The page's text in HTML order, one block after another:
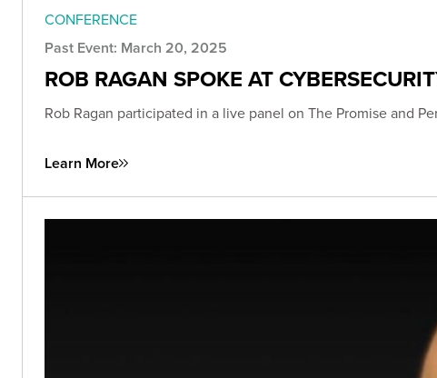
CONFERENCE
Past Event: March 20, 2025
ROB RAGAN SPOKE AT
Rob Ragan participated in a live panel on The Promise and
Learn More